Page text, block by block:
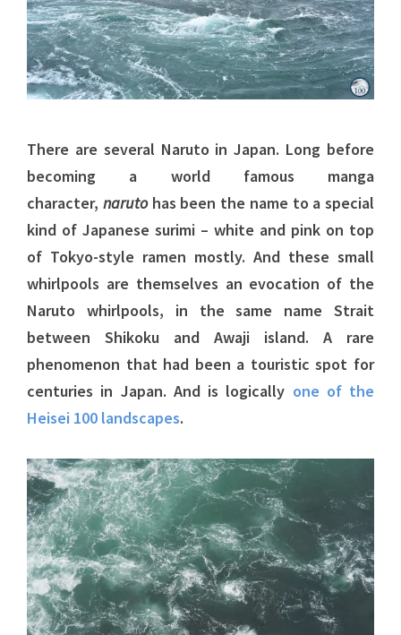
There are several Naruto in Japan. Long before
becoming a world famous manga
character, narutohas been the name to a special
kind of Japanese surimi – white and pink on top
of Tokyo-style ramen mostly. And these small
whirlpools are themselves an evocation of the
Naruto whirlpools, in the same name Strait
between Shikoku and Awaji island. A rare
phenomenon that had been a touristic spot for
centuries in Japan. And is logically one of the
Heisei 100 landscapes.